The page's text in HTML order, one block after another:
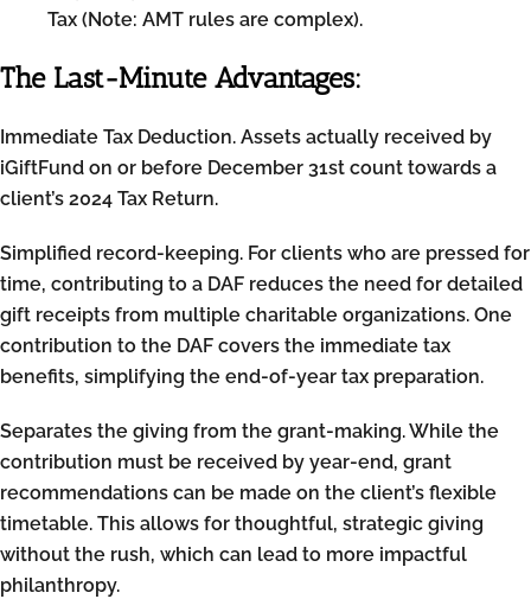
Tax (Note: AMT rules are complex).
The Last-Minute Advantages:
Immediate Tax Deduction. Assets actually received by
iGiftFund on or before December 31st count towards a
client’s 2024 Tax Return.
Simplified record-keeping. For clients who are pressed for
time, contributing to a DAF reduces the need for detailed
gift receipts from multiple charitable organizations. One
contribution to the DAF covers the immediate tax
benefits, simplifying the end-of-year tax preparation.
Separates the giving from the grant-making. While the
contribution must be received by year-end, grant
recommendations can be made on the client’s flexible
timetable. This allows for thoughtful, strategic giving
without the rush, which can lead to more impactful
philanthropy.